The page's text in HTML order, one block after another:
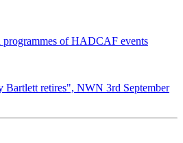
of HADCAF events
Bartlett retires", NWN 3rd September